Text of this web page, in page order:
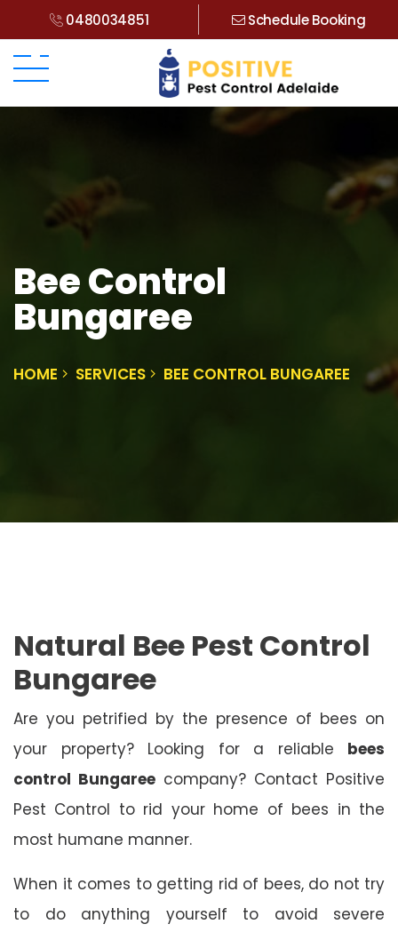
0480034851 Schedule Booking
Bee Control
Bungaree
HOME SERVICES BEE CONTROL BUNGAREE
Natural Bee Pest Control
Bungaree
Are you petrified by the presence of bees on
your property? Looking for a reliable bees
control Bungaree company? Contact Positive
Pest Control to rid your home of bees in the
most humane manner.
When it comes to getting rid of bees, do not try
to do anything yourself to avoid severe